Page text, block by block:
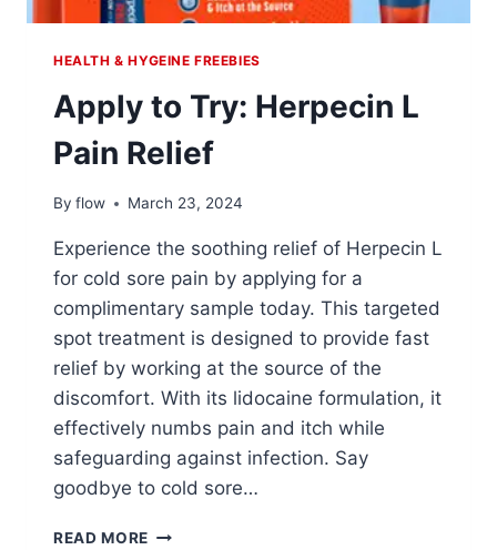
HEALTH & HYGEINE FREEBIES
Apply to Try: Herpecin L
Pain Relief
By flow March 23, 2024
Experience the soothing relief of Herpecin L
for cold sore pain by applying for a
complimentary sample today. This targeted
spot treatment is designed to provide fast
relief by working at the source of the
discomfort. With its lidocaine formulation, it
effectively numbs pain and itch while
safeguarding against infection. Say
goodbye to cold sore…
READ MORE APPLY